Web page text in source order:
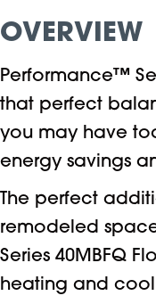
OVERVIEW
Performance™
that perfect
you may have
energy savings
The perfect
remodeled
Series 40MBFQ
heating and